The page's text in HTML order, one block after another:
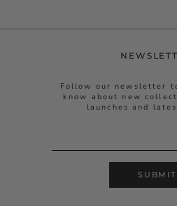
Follow our newsletter
know about new
launches and
SUBMIT